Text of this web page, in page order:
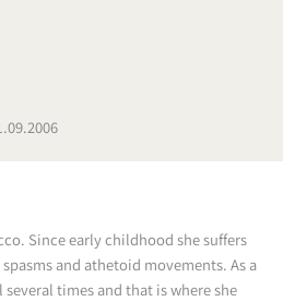
Since early childhood she suffers
and athetoid movements. As a
times and that is where she